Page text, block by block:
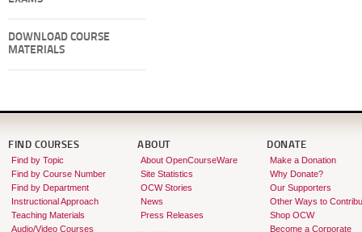
DOWNLOAD COURSE
MATERIALS
FIND COURSES
Find by Topic
Find by Course Number
Find by Department
Instructional Approach
Teaching Materials
Audio/Video Courses
ABOUT
About OpenCourseWare
Site Statistics
OCW Stories
News
Press Releases
DONATE
Make a Donation
Why Donate?
Our Supporters
Other Ways to
Shop OCW
Become a Corporate